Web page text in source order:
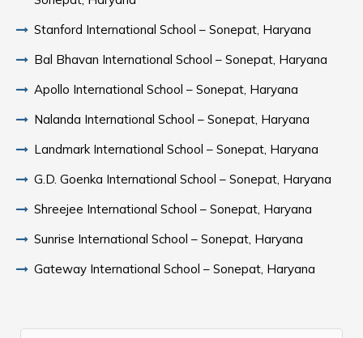
Stanford International School – Sonepat, Haryana
Bal Bhavan International School – Sonepat, Haryana
Apollo International School – Sonepat, Haryana
Nalanda International School – Sonepat, Haryana
Landmark International School – Sonepat, Haryana
G.D. Goenka International School – Sonepat, Haryana
Shreejee International School – Sonepat, Haryana
Sunrise International School – Sonepat, Haryana
Gateway International School – Sonepat, Haryana